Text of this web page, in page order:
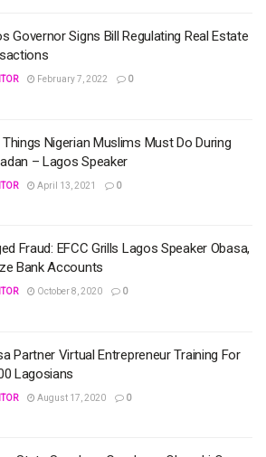
Governor Signs Bill Regulating Real Estate
February 7, 2022 0
Nigerian Muslims Must Do During
– Lagos Speaker
April 13, 2021 0
Fraud: EFCC Grills Lagos Speaker Obasa,
Bank Accounts
October 8, 2020 0
Partner Virtual Entrepreneur Training For
Lagosians
August 17, 2020 0